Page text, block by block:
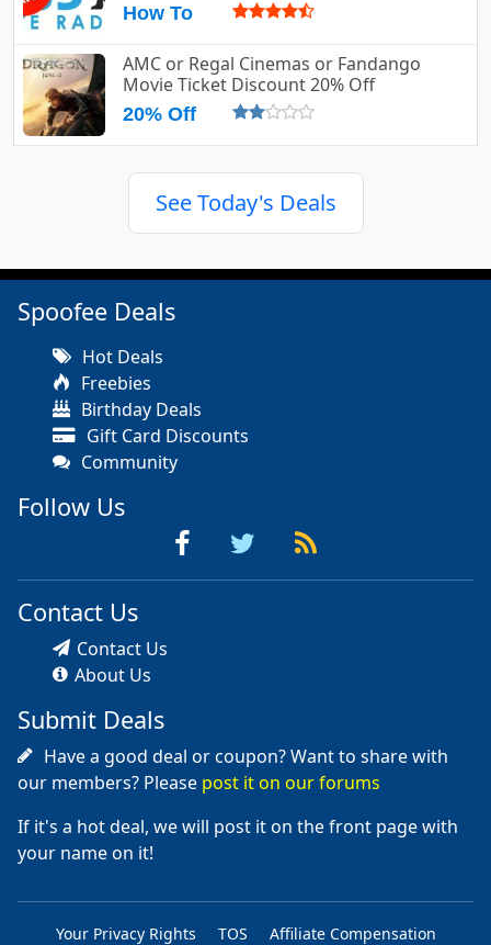
How To
AMC or Regal Cinemas or Fandango
Movie Ticket Discount 20% Off
20% Off
See Today's Deals
Spoofee Deals
Hot Deals
Freebies
Birthday Deals
Gift Card Discounts
Community
Follow Us
Contact Us
Contact Us
About Us
Submit Deals
Have a good deal or coupon? Want to share with
our members? Please post it on our forums
If it's a hot deal, we will post it on the front page with
your name on it!
Your Privacy Rights TOS Affiliate Compensation